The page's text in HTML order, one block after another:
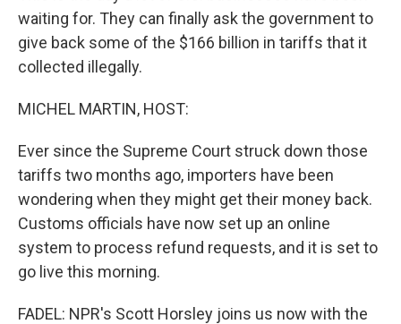
waiting for. They can finally ask the government to
give back some of the $166 billion in tariffs that it
collected illegally.
MICHEL MARTIN, HOST:
Ever since the Supreme Court struck down those
tariffs two months ago, importers have been
wondering when they might get their money back.
Customs officials have now set up an online
system to process refund requests, and it is set to
go live this morning.
FADEL: NPR's Scott Horsley joins us now with the